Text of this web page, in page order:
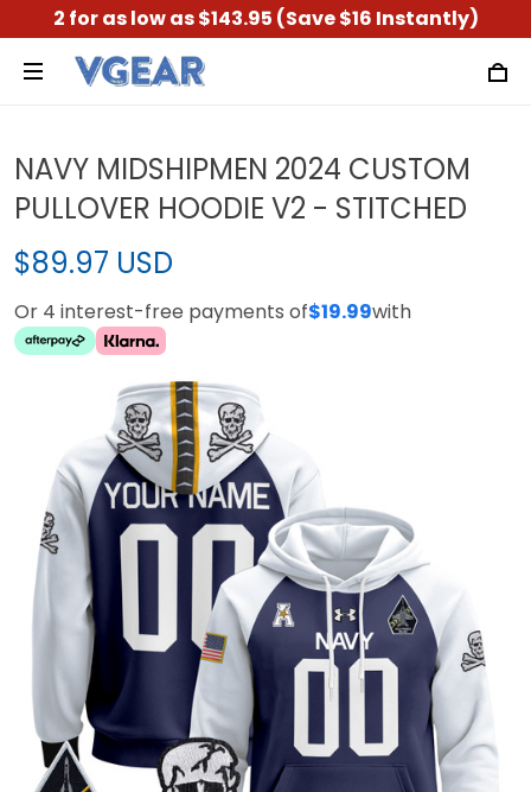
2 for as low as $143.95 (Save $16 Instantly)
NAVY MIDSHIPMEN 2024 CUSTOM
PULLOVER HOODIE V2 - STITCHED
$89.97 USD
Or 4 interest-free payments of$19.99with